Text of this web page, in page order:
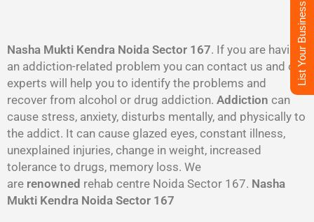
Nasha Mukti Kendra Noida Sector 167. If you are having
an addiction-related problem you can contact us and our
experts will help you to identify the problems and
recover from alcohol or drug addiction. Addiction can
cause stress, anxiety, disturbs mentally, and physically to
the addict. It can cause glazed eyes, constant illness,
unexplained injuries, change in weight, increased
tolerance to drugs, memory loss. We
are renowned rehab centre Noida Sector 167. Nasha
Mukti Kendra Noida Sector 167
List Your Business